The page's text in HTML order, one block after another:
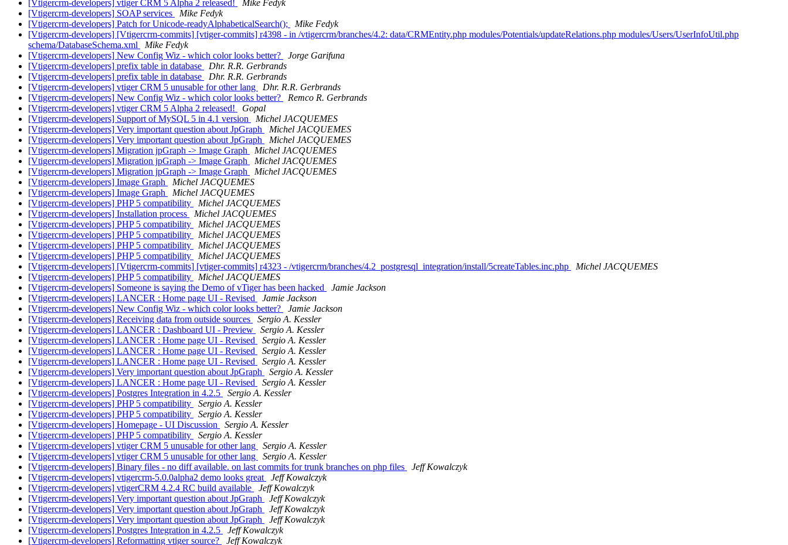
[Vtigercrm-developers] vtiger CRM 5 Alpha 2 released!
Mike Fedyk
[Vtigercrm-developers] SOAP services
Mike Fedyk
[Vtigercrm-developers] Patch for Unicode-readyAlphabeticalSearch();
Mike Fedyk
[Vtigercrm-developers] [Vtigercrm-commits] [vtiger-commits] r4398 - in /vtigercrm/branches/4.2: data/CRMEntity.php modules/Potentials/updateRelations.php modules/Users/UserInfoUtil.php
schema/DatabaseSchema.xml
Mike Fedyk
[Vtigercrm-developers] New Config Wiz - which color looks better?
Jorge Garifuna
[Vtigercrm-developers] prefix table in database
Dhr. R.R. Gerbrands
[Vtigercrm-developers] prefix table in database
Dhr. R.R. Gerbrands
[Vtigercrm-developers] vtiger CRM 5 unusable for other lang
Dhr. R.R. Gerbrands
[Vtigercrm-developers] New Config Wiz - which color looks better?
Remco R. Gerbrands
[Vtigercrm-developers] vtiger CRM 5 Alpha 2 released!
Gopal
[Vtigercrm-developers] Support of MySQL 5 in 4.1 version
Michel JACQUEMES
[Vtigercrm-developers] Very important question about JpGraph
Michel JACQUEMES
[Vtigercrm-developers] Very important question about JpGraph
Michel JACQUEMES
[Vtigercrm-developers] Migration jpGraph -> Image Graph
Michel JACQUEMES
[Vtigercrm-developers] Migration jpGraph -> Image Graph
Michel JACQUEMES
[Vtigercrm-developers] Migration jpGraph -> Image Graph
Michel JACQUEMES
[Vtigercrm-developers] Image Graph
Michel JACQUEMES
[Vtigercrm-developers] Image Graph
Michel JACQUEMES
[Vtigercrm-developers] PHP 5 compatibility
Michel JACQUEMES
[Vtigercrm-developers] Installation process
Michel JACQUEMES
[Vtigercrm-developers] PHP 5 compatibility
Michel JACQUEMES
[Vtigercrm-developers] PHP 5 compatibility
Michel JACQUEMES
[Vtigercrm-developers] PHP 5 compatibility
Michel JACQUEMES
[Vtigercrm-developers] PHP 5 compatibility
Michel JACQUEMES
[Vtigercrm-developers] [Vtigercrm-commits] [vtiger-commits] r4323 - /vtigercrm/branches/4.2_postgresql_integration/install/5createTables.inc.php
Michel JACQUEMES
[Vtigercrm-developers] PHP 5 compatibility
Michel JACQUEMES
[Vtigercrm-developers] Someone is saying the Demo of vTiger has been hacked
Jamie Jackson
[Vtigercrm-developers] LANCER : Home page UI - Revised
Jamie Jackson
[Vtigercrm-developers] New Config Wiz - which color looks better?
Jamie Jackson
[Vtigercrm-developers] Receiving data from outside sources
Sergio A. Kessler
[Vtigercrm-developers] LANCER : Dashboard UI - Preview
Sergio A. Kessler
[Vtigercrm-developers] LANCER : Home page UI - Revised
Sergio A. Kessler
[Vtigercrm-developers] LANCER : Home page UI - Revised
Sergio A. Kessler
[Vtigercrm-developers] LANCER : Home page UI - Revised
Sergio A. Kessler
[Vtigercrm-developers] Very important question about JpGraph
Sergio A. Kessler
[Vtigercrm-developers] LANCER : Home page UI - Revised
Sergio A. Kessler
[Vtigercrm-developers] Postgres Integration in 4.2.5
Sergio A. Kessler
[Vtigercrm-developers] PHP 5 compatibility
Sergio A. Kessler
[Vtigercrm-developers] PHP 5 compatibility
Sergio A. Kessler
[Vtigercrm-developers] Homepage - UI Discussion
Sergio A. Kessler
[Vtigercrm-developers] PHP 5 compatibility
Sergio A. Kessler
[Vtigercrm-developers] vtiger CRM 5 unusable for other lang
Sergio A. Kessler
[Vtigercrm-developers] vtiger CRM 5 unusable for other lang
Sergio A. Kessler
[Vtigercrm-developers] Binary files - no diff available. on last commits for trunk branches on php files
Jeff Kowalczyk
[Vtigercrm-developers] vtigercrm-5.0.0alpha2 demo looks great
Jeff Kowalczyk
[Vtigercrm-developers] vtigerCRM 4.2.4 RC build available
Jeff Kowalczyk
[Vtigercrm-developers] Very important question about JpGraph
Jeff Kowalczyk
[Vtigercrm-developers] Very important question about JpGraph
Jeff Kowalczyk
[Vtigercrm-developers] Very important question about JpGraph
Jeff Kowalczyk
[Vtigercrm-developers] Postgres Integration in 4.2.5
Jeff Kowalczyk
[Vtigercrm-developers] Reformatting vtiger source?
Jeff Kowalczyk